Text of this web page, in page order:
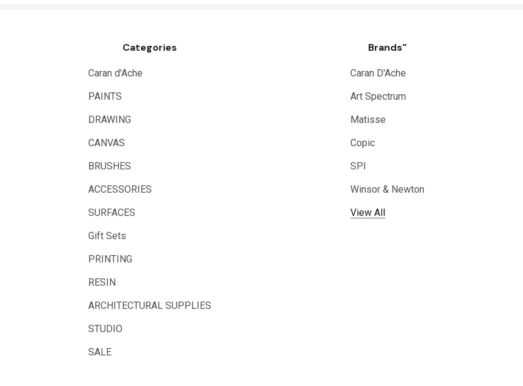
Educational Vantage
Categories
Caran d'Ache
PAINTS
DRAWING
CANVAS
BRUSHES
ACCESSORIES
SURFACES
Gift Sets
PRINTING
RESIN
ARCHITECTURAL SUPPLIES
STUDIO
SALE
Brands"
Caran D'Ache
Art Spectrum
Matisse
Copic
SPI
Winsor & Newton
View All